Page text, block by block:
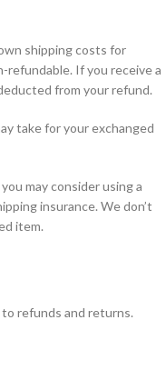
shipping costs for
refundable. If you receive a
from your refund.
take for your exchanged
may consider using a
insurance. We don’t
item.
refunds and returns.